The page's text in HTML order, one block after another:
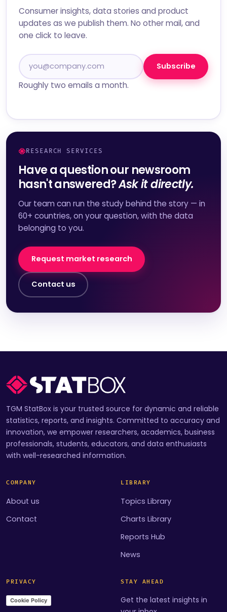
Consumer insights, data stories and product
updates as we publish them. No other mail, and
one click to leave.
Subscribe
Roughly two emails a month.
RESEARCH SERVICES
Have a question our newsroom
hasn't answered?Ask it directly.
Our team can run the study behind the story — in
60+ countries, on your question, with the data
belonging to you.
Request market research
Contact us
TGM StatBox is your trusted source for dynamic and reliable
statistics, reports, and insights. Committed to accuracy and
innovation, we empower researchers, academics, business
professionals, students, educators, and data enthusiasts
with well-researched information.
COMPANY
About us
Contact
LIBRARY
Topics Library
Charts Library
Reports Hub
News
PRIVACY
Cookie Policy
STAY AHEAD
Get the latest insights in